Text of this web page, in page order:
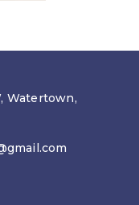
Watertown,